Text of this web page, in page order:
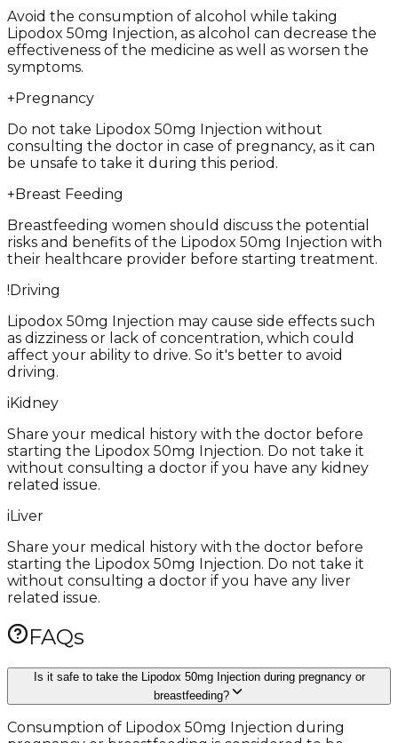
Avoid the consumption of alcohol while taking
Lipodox 50mg Injection, as alcohol can decrease the
effectiveness of the medicine as well as worsen the
symptoms.
+Pregnancy
Do not take Lipodox 50mg Injection without
consulting the doctor in case of pregnancy, as it can
be unsafe to take it during this period.
+Breast Feeding
Breastfeeding women should discuss the potential
risks and benefits of the Lipodox 50mg Injection with
their healthcare provider before starting treatment.
!Driving
Lipodox 50mg Injection may cause side effects such
as dizziness or lack of concentration, which could
affect your ability to drive. So it's better to avoid
driving.
iKidney
Share your medical history with the doctor before
starting the Lipodox 50mg Injection. Do not take it
without consulting a doctor if you have any kidney
related issue.
iLiver
Share your medical history with the doctor before
starting the Lipodox 50mg Injection. Do not take it
without consulting a doctor if you have any liver
related issue.
FAQs
Is it safe to take the Lipodox 50mg Injection during pregnancy or
breastfeeding?
Consumption of Lipodox 50mg Injection during